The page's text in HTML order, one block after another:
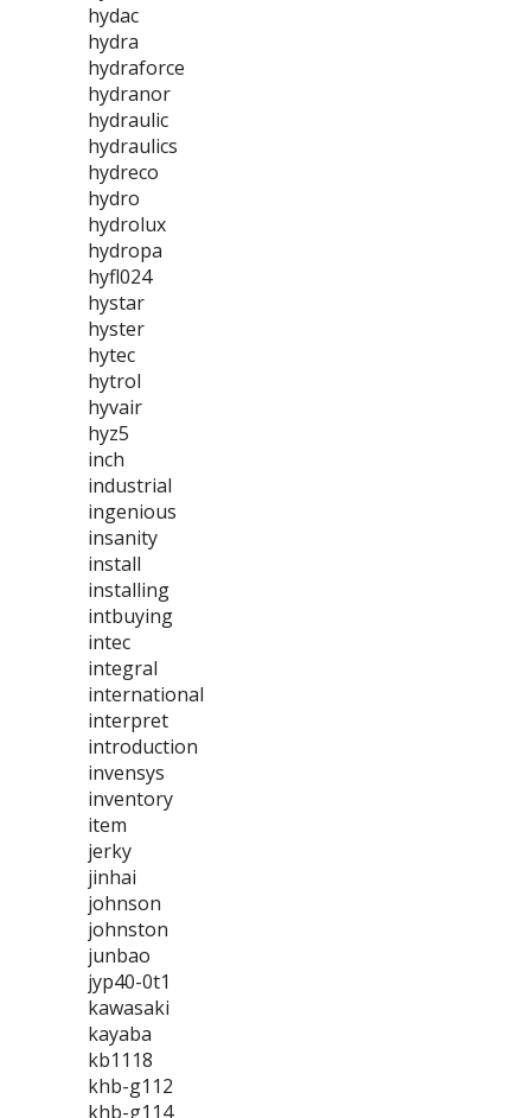
hydac
hydra
hydraforce
hydranor
hydraulic
hydraulics
hydreco
hydro
hydrolux
hydropa
hyfl024
hystar
hyster
hytec
hytrol
hyvair
hyz5
inch
industrial
ingenious
insanity
install
installing
intbuying
intec
integral
international
interpret
introduction
invensys
inventory
item
jerky
jinhai
johnson
johnston
junbao
jyp40-0t1
kawasaki
kayaba
kb1118
khb-g112
khb-g114